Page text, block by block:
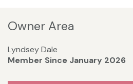
Owner Area
Lyndsey Dale
Member Since January 2026